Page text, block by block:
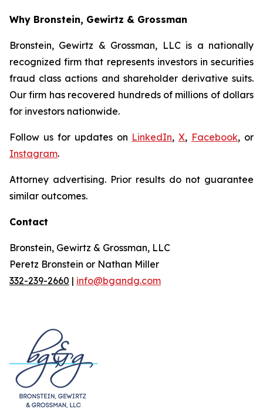
Why Bronstein, Gewirtz & Grossman
Bronstein, Gewirtz & Grossman, LLC is a nationally
recognized firm that represents investors in securities
fraud class actions and shareholder derivative suits.
Our firm has recovered hundreds of millions of dollars
for investors nationwide.
Follow us for updates on LinkedIn,X, Facebook, or
Instagram.
Attorney advertising. Prior results do not guarantee
similar outcomes.
Contact
Bronstein, Gewirtz & Grossman, LLC
Peretz Bronstein or Nathan Miller
332-239-2660 | info@bgandg.com